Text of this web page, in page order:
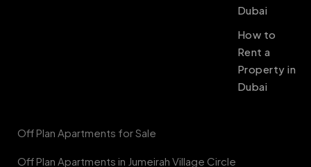
Dubai
How to
Rent a
Property in
Dubai
Off Plan Apartments for Sale
Off Plan Apartments in Jumeirah Village Circle